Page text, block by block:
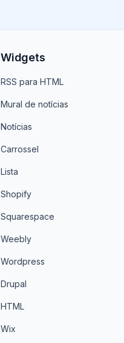
Widgets
RSS para HTML
Mural de notícias
Notícias
Carrossel
Lista
Shopify
Squarespace
Weebly
Wordpress
Drupal
HTML
Wix